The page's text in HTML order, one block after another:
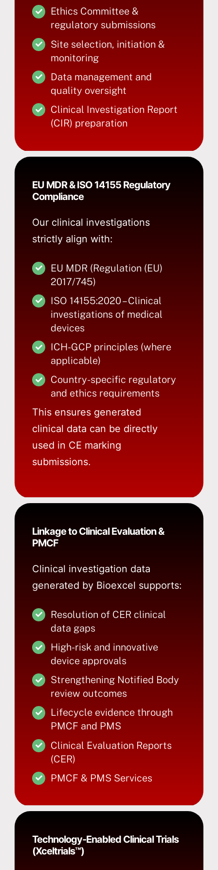
Ethics Committee &
regulatory submissions
Site selection, initiation &
monitoring
Data management and
quality oversight
Clinical Investigation Report
(CIR) preparation
EU MDR & ISO 14155 Regulatory
Compliance
Our clinical investigations
strictly align with:
EU MDR (Regulation (EU)
2017/745)
ISO 14155:2020 – Clinical
investigations of medical
devices
ICH-GCP principles (where
applicable)
Country-specific regulatory
and ethics requirements
This ensures generated
clinical data can be directly
used in CE marking
submissions.
Linkage to Clinical Evaluation &
PMCF
Clinical investigation data
generated by Bioexcel supports:
Resolution of CER clinical
data gaps
High-risk and innovative
device approvals
Strengthening Notified Body
review outcomes
Lifecycle evidence through
PMCF and PMS
Clinical Evaluation Reports
(CER)
PMCF & PMS Services
Technology-Enabled Clinical Trials
(Xceltrials™)